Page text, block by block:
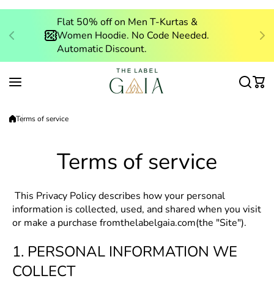
Skip to content
Flat 50% offon Men T-Kurtas &
Women Hoodie. No Code Needed.
Automatic Discount.
Terms of service
Terms of service
This Privacy Policy describes how your personal
information is collected, used, and shared when you visit
or make a purchase fromthelabelgaia.com(the "Site").
1. PERSONAL INFORMATION WE
COLLECT